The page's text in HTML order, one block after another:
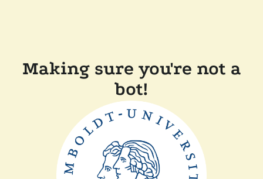
Making sure you're not a
bot!